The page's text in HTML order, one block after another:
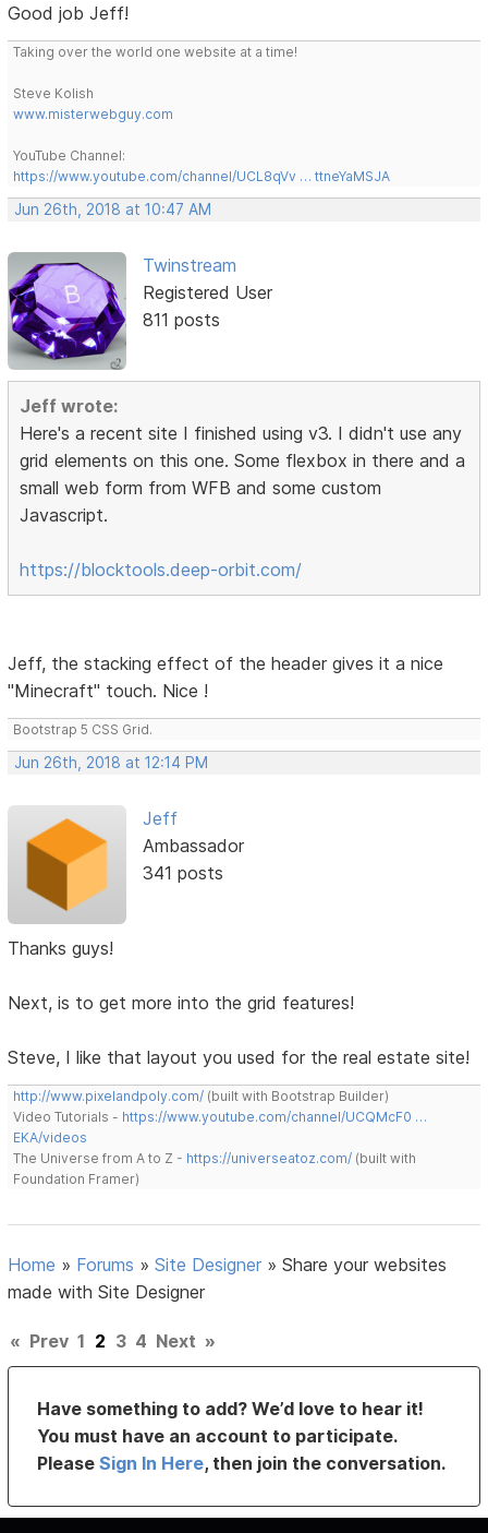
Good job Jeff!
Taking over the world one website at a time!
Steve Kolish
www.misterwebguy.com
YouTube Channel:
https://www.youtube.com/channel/UCL8qVv … ttneYaMSJA
Jun 26th, 2018 at 10:47 AM
Twinstream
Registered User
811 posts
Jeff wrote:
Here's a recent site I finished using v3. I didn't use any
grid elements on this one. Some flexbox in there and a
small web form from WFB and some custom
Javascript.
https://blocktools.deep-orbit.com/
Jeff, the stacking effect of the header gives it a nice
"Minecraft" touch. Nice !
Bootstrap 5 CSS Grid.
Jun 26th, 2018 at 12:14 PM
Jeff
Ambassador
341 posts
Thanks guys!
Next, is to get more into the grid features!
Steve, I like that layout you used for the real estate site!
http://www.pixelandpoly.com/ (built with Bootstrap Builder)
Video Tutorials - https://www.youtube.com/channel/UCQMcF0 …
EKA/videos
The Universe from A to Z - https://universeatoz.com/ (built with
Foundation Framer)
Home » Forums »Site Designer »Share your websites
made with Site Designer
« Prev 1 2 3 4 Next »
Have something to add? We’d love to hear it!
You must have an account to participate.
PleaseSign In Here, then join the conversation.